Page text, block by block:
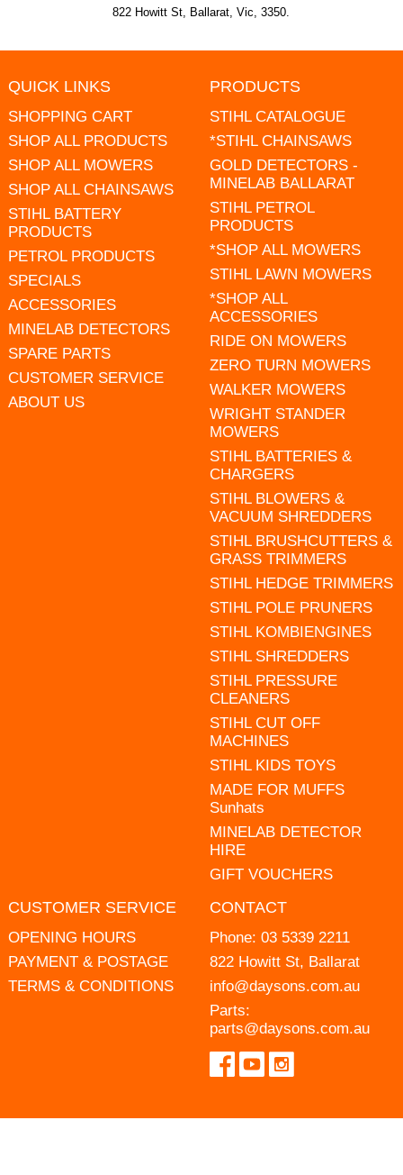
822 Howitt St, Ballarat, Vic, 3350.
QUICK LINKS
SHOPPING CART
SHOP ALL PRODUCTS
SHOP ALL MOWERS
SHOP ALL CHAINSAWS
STIHL BATTERY
PRODUCTS
PETROL PRODUCTS
SPECIALS
ACCESSORIES
MINELAB DETECTORS
SPARE PARTS
CUSTOMER SERVICE
ABOUT US
PRODUCTS
STIHL CATALOGUE
*STIHL CHAINSAWS
GOLD DETECTORS -
MINELAB BALLARAT
STIHL PETROL
PRODUCTS
*SHOP ALL MOWERS
STIHL LAWN MOWERS
*SHOP ALL
ACCESSORIES
RIDE ON MOWERS
ZERO TURN MOWERS
WALKER MOWERS
WRIGHT STANDER
MOWERS
STIHL BATTERIES &
CHARGERS
STIHL BLOWERS &
VACUUM SHREDDERS
STIHL BRUSHCUTTERS &
GRASS TRIMMERS
STIHL HEDGE TRIMMERS
STIHL POLE PRUNERS
STIHL KOMBIENGINES
STIHL SHREDDERS
STIHL PRESSURE
CLEANERS
STIHL CUT OFF
MACHINES
STIHL KIDS TOYS
MADE FOR MUFFS
Sunhats
MINELAB DETECTOR
HIRE
GIFT VOUCHERS
CUSTOMER SERVICE
OPENING HOURS
PAYMENT & POSTAGE
TERMS & CONDITIONS
CONTACT
Phone: 03 5339 2211
822 Howitt St, Ballarat
info@daysons.com.au
Parts:
parts@daysons.com.au